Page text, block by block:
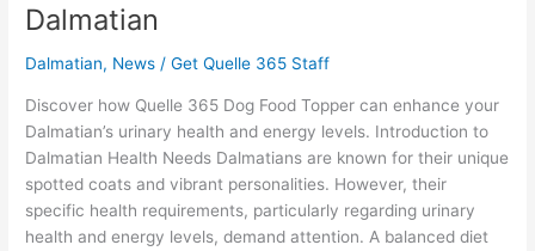
Dalmatian
Dalmatian, News /Get Quelle 365 Staff
Discover how Quelle 365 Dog Food Topper can enhance your
Dalmatian’s urinary health and energy levels. Introduction to
Dalmatian Health Needs Dalmatians are known for their unique
spotted coats and vibrant personalities. However, their
specific health requirements, particularly regarding urinary
health and energy levels, demand attention. A balanced diet